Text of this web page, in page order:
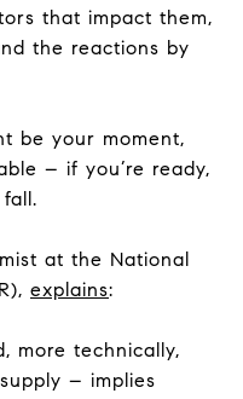
that impact them,
the reactions by
be your moment,
– if you’re ready,
at the National
explains:
more technically,
– implies